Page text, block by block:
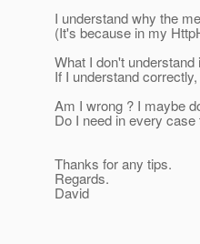
I understand why the
(It's because in my
What I don't
If I understand
Am I wrong ? I maybe
Do I need in every
Thanks for any tips.
Regards.
David